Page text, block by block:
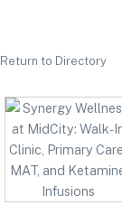
Return to Directory